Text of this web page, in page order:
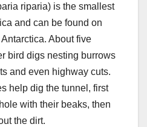
riparia) is the smallest
and can be found on
About five
bird digs nesting burrows
and even highway cuts.
help dig the tunnel, first
with their beaks, then
the dirt.